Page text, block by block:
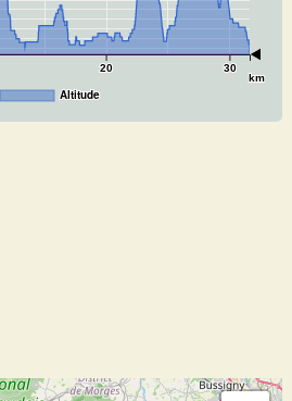
20 30
km
Altitude